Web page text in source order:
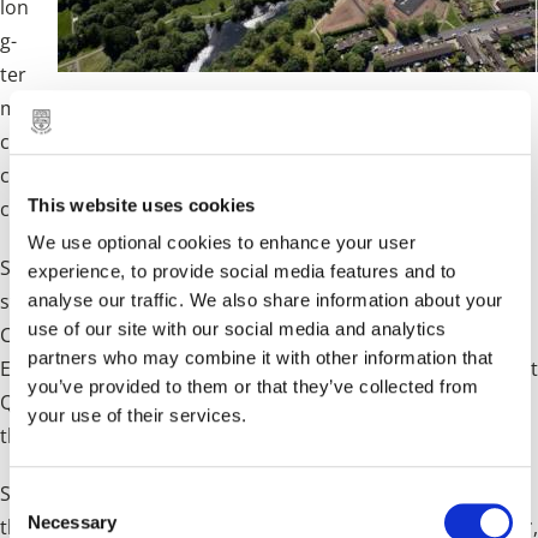
This website uses cookies
We use optional cookies to enhance your user
experience, to provide social media features and to
analyse our traffic. We also share information about your
use of our site with our social media and analytics
partners who may combine it with other information that
you’ve provided to them or that they’ve collected from
your use of their services.
C
Necessary
lon
g-
ter
m plan to ensure that Chelmsley Wood Town Centre
continues to thrive and serve the needs of the local
community as we witness the role of town centres
changing locally and nationally.
Supported by planning and design consultant BDP, work
started on developing a new vision for the future of
Chelmsley Wood Town Centre in 2018.
Early studies highlighted the revitalisation of the Northwest
Quarter of the town centre as a key opportunity to initiate
the transformation of the town centre as a whole.
Since then, we have been working to develop a vision for
the Northwest Quarter, which includes the Police Building*,